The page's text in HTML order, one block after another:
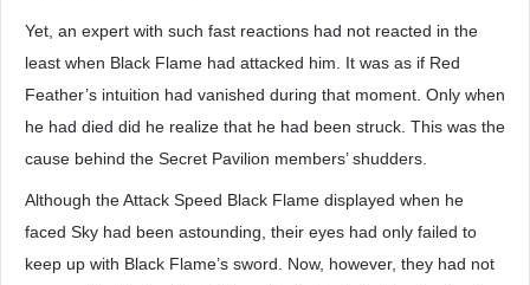
Yet, an expert with such fast reactions had not reacted in the
least when Black Flame had attacked him. It was as if Red
Feather’s intuition had vanished during that moment. Only when
he had died did he realize that he had been struck. This was the
cause behind the Secret Pavilion members’ shudders.
Although the Attack Speed Black Flame displayed when he
faced Sky had been astounding, their eyes had only failed to
keep up with Black Flame’s sword. Now, however, they had not